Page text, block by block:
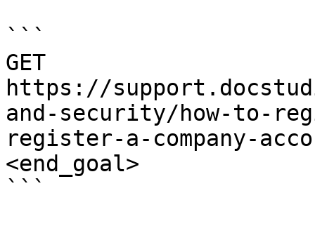
```
GET
https://
and-security/how-to-
register-a-company-
<end_goal>
```